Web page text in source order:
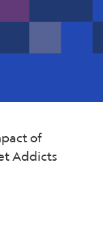
of
Addicts